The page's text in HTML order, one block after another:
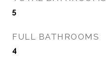
5
FULL BATHROOMS
4